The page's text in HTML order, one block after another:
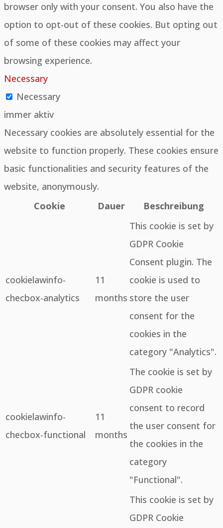
browser only with your consent. You also have the
option to opt-out of these cookies. But opting out
of some of these cookies may affect your
browsing experience.
Necessary
Necessary
immer aktiv
Necessary cookies are absolutely essential for the
website to function properly. These cookies ensure
basic functionalities and security features of the
website, anonymously.
Cookie
Dauer Beschreibung
cookielawinfo-
checbox-analytics
11
months
This cookie is set by
GDPR Cookie
Consent plugin. The
cookie is used to
store the user
consent for the
cookies in the
category "Analytics".
cookielawinfo-
checbox-functional
11
months
The cookie is set by
GDPR cookie
consent to record
the user consent for
the cookies in the
category
"Functional".
This cookie is set by
GDPR Cookie